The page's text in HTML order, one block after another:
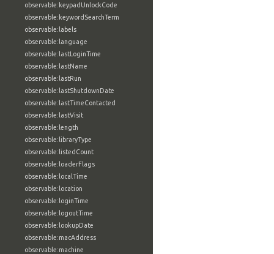
observable:keypadUnlockCode
observable:keywordSearchTerm
observable:labels
observable:language
observable:lastLoginTime
observable:lastName
observable:lastRun
observable:lastShutdownDate
observable:lastTimeContacted
observable:lastVisit
observable:length
observable:libraryType
observable:listedCount
observable:loaderFlags
observable:localTime
observable:location
observable:loginTime
observable:logoutTime
observable:lookupDate
observable:macAddress
observable:machine